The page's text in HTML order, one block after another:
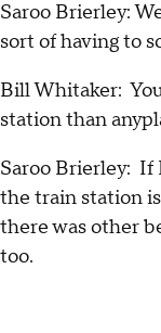
Saroo Brierley:
sort of having to
Bill Whitaker:
station than
Saroo Brierley: If
the train station
there was other
too.